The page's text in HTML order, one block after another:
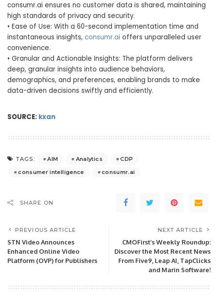
consumr.ai ensures no customer data is shared, maintaining
high standards of privacy and security.
• Ease of Use: With a 60-second implementation time and
instantaneous insights, consumr.ai offers unparalleled user
convenience.
• Granular and Actionable Insights: The platform delivers
deep, granular insights into audience behaviors,
demographics, and preferences, enabling brands to make
data-driven decisions swiftly and efficiently.
SOURCE: kxan
TAGS: AIM Analytics
CDP
consumer intelligence
consumr.ai
SHARE ON
PREVIOUS ARTICLE
STN Video Announces
Enhanced Online Video
Platform (OVP) for Publishers
NEXT ARTICLE
CMOFirst’s Weekly Roundup:
Discover the Most Recent News
From Five9, Leap AI, TapClicks
and Marin Software!